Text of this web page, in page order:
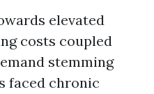
elevated
costs coupled
stemming
faced chronic